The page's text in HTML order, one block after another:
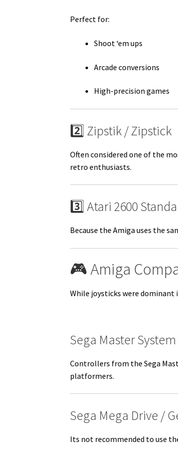
Perfect for:
Shoot ‘em ups
Arcade conversions
High-precision games
2️⃣ Zipstik / Zipstick
Often considered one of the
retro enthusiasts.
3️⃣ Atari 2600
Because the Amiga uses the
🎮 Amiga
While joysticks were dominant
Sega Master
Controllers from the Sega
platformers.
Sega Mega Drive /
Its not recommended to use